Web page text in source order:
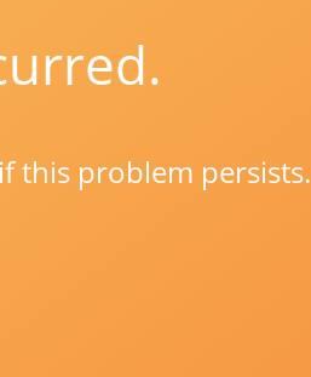
this problem persists.